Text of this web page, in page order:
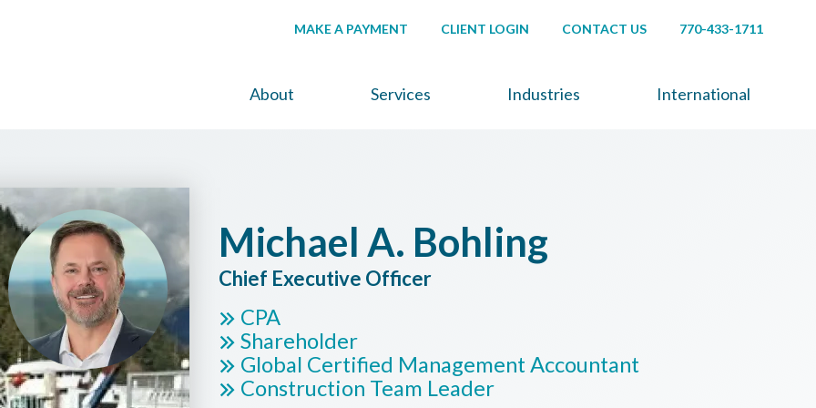
MAKE A PAYMENT CLIENT LOGIN CONTACT US 770-433-1711
About Services Industries International
Michael A. Bohling
Chief Executive Officer
CPA
Shareholder
Global Certified Management Accountant
Construction Team Leader